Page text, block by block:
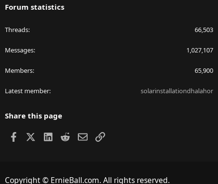
Forum statistics
Threads 66,503
Messages 1,027,107
Members 65,900
Latest member solarinstallationdhalahor
Share this page
Facebook LinkedIn
RedditEmailLink
Copyright © ErnieBall.com. All rights reserved.